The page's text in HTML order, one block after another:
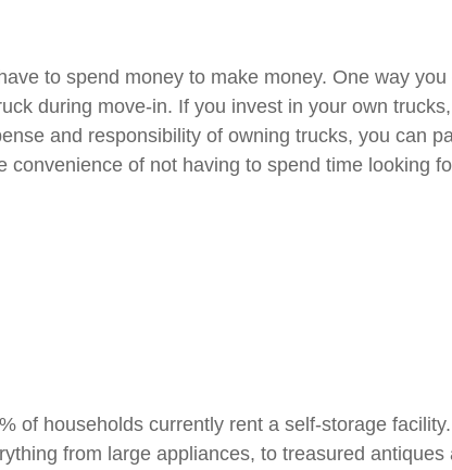
to spend money to make money. One way
during move-in. If you invest in your own
and responsibility of owning trucks, you can
of not having to spend time looking
of households currently rent a self-storage
from large appliances, to treasured antiques